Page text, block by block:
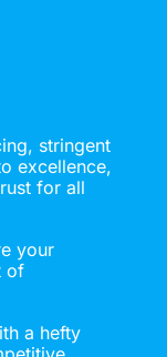
stringent
excellence,
for all
your
of
a hefty